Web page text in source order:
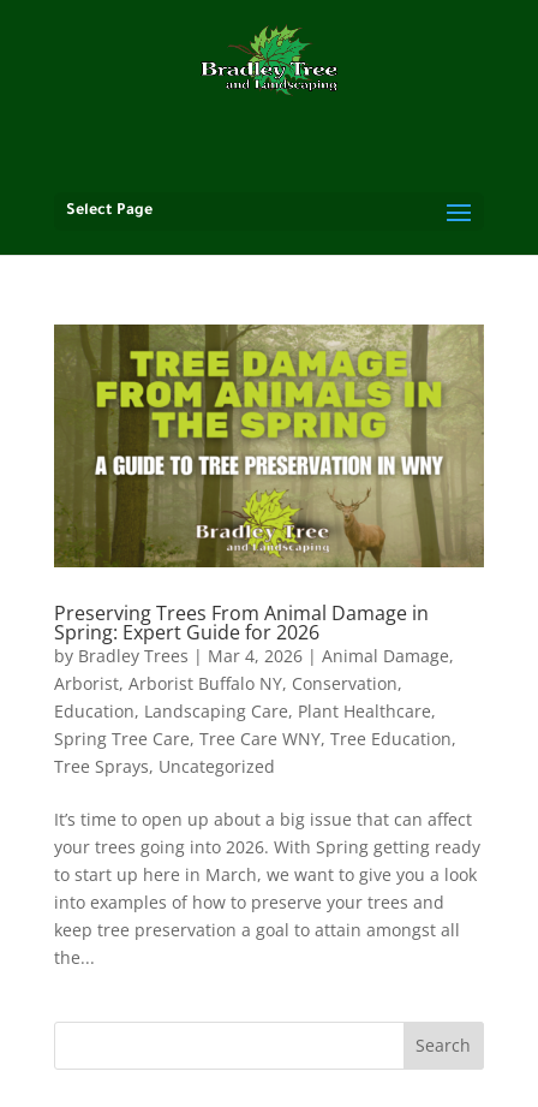
Select Page
Preserving Trees From Animal Damage in
Spring: Expert Guide for 2026
by Bradley Trees | Mar 4, 2026| Animal Damage,
Arborist, Arborist Buffalo NY, Conservation,
Education, Landscaping Care, Plant Healthcare,
Spring Tree Care, Tree Care WNY, Tree Education,
Tree Sprays, Uncategorized
It’s time to open up about a big issue that can affect
your trees going into 2026. With Spring getting ready
to start up here in March, we want to give you a look
into examples of how to preserve your trees and
keep tree preservation a goal to attain amongst all
the...
Search